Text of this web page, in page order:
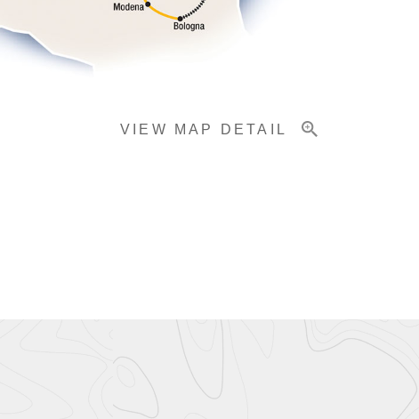
VIEW MAP DETAIL